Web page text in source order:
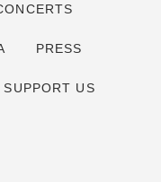
PRESS
SUPPORT US